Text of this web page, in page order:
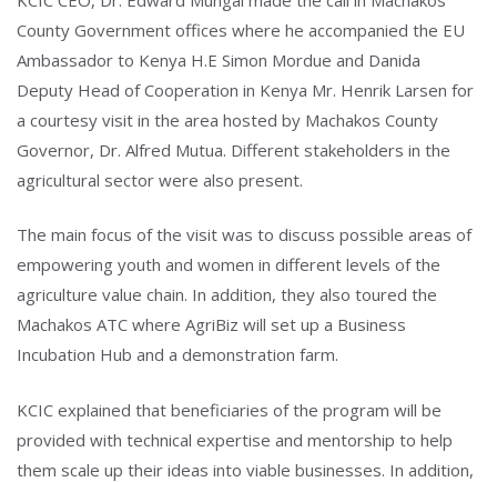
County Government offices where he accompanied the EU
Ambassador to Kenya H.E Simon Mordue and Danida
Deputy Head of Cooperation in Kenya Mr. Henrik Larsen for
a courtesy visit in the area hosted by Machakos County
Governor, Dr. Alfred Mutua. Different stakeholders in the
agricultural sector were also present.
The main focus of the visit was to discuss possible areas of
empowering youth and women in different levels of the
agriculture value chain. In addition, they also toured the
Machakos ATC where AgriBiz will set up a Business
Incubation Hub and a demonstration farm.
KCIC explained that beneficiaries of the program will be
provided with technical expertise and mentorship to help
them scale up their ideas into viable businesses. In addition,